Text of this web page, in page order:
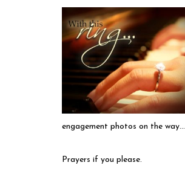
engagement photos on the way…
Prayers if you please.